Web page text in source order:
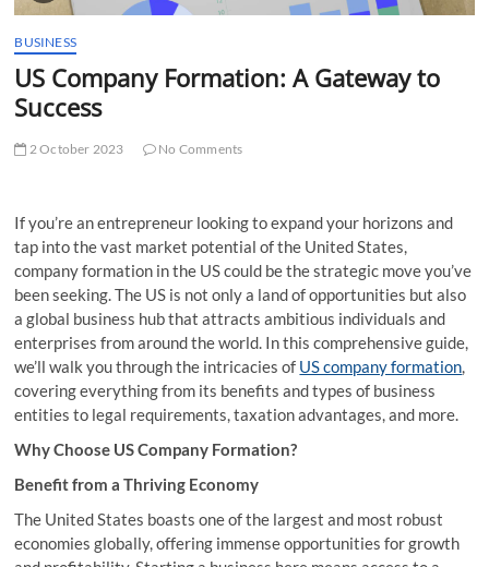
BUSINESS
US Company Formation: A Gateway to
Success
2 October 2023 No Comments
If you’re an entrepreneur looking to expand your horizons and
tap into the vast market potential of the United States,
company formation in the US could be the strategic move you’ve
been seeking. The US is not only a land of opportunities but also
a global business hub that attracts ambitious individuals and
enterprises from around the world. In this comprehensive guide,
we’ll walk you through the intricacies of US company formation,
covering everything from its benefits and types of business
entities to legal requirements, taxation advantages, and more.
Why Choose US Company Formation?
Benefit from a Thriving Economy
The United States boasts one of the largest and most robust
economies globally, offering immense opportunities for growth